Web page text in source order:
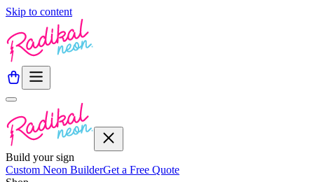
Skip to content
Build your sign
Custom Neon BuilderGet a Free Quote